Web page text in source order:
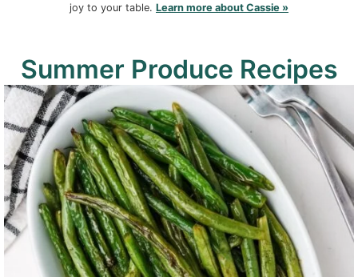
joy to your table. Learn more about Cassie »
Summer Produce Recipes